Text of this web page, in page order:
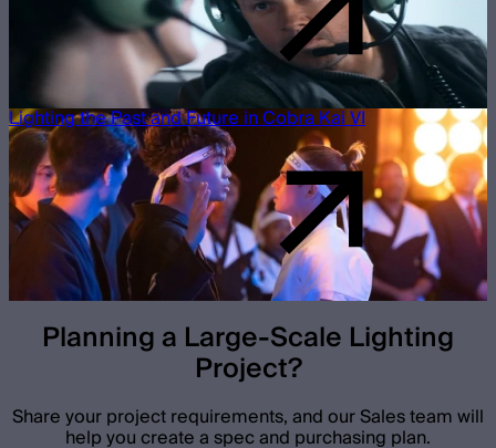
Lighting the Past and Future in Cobra Kai VI
Planning a Large-Scale Lighting
Project?
Share your project requirements, and our Sales team will
help you create a spec and purchasing plan.